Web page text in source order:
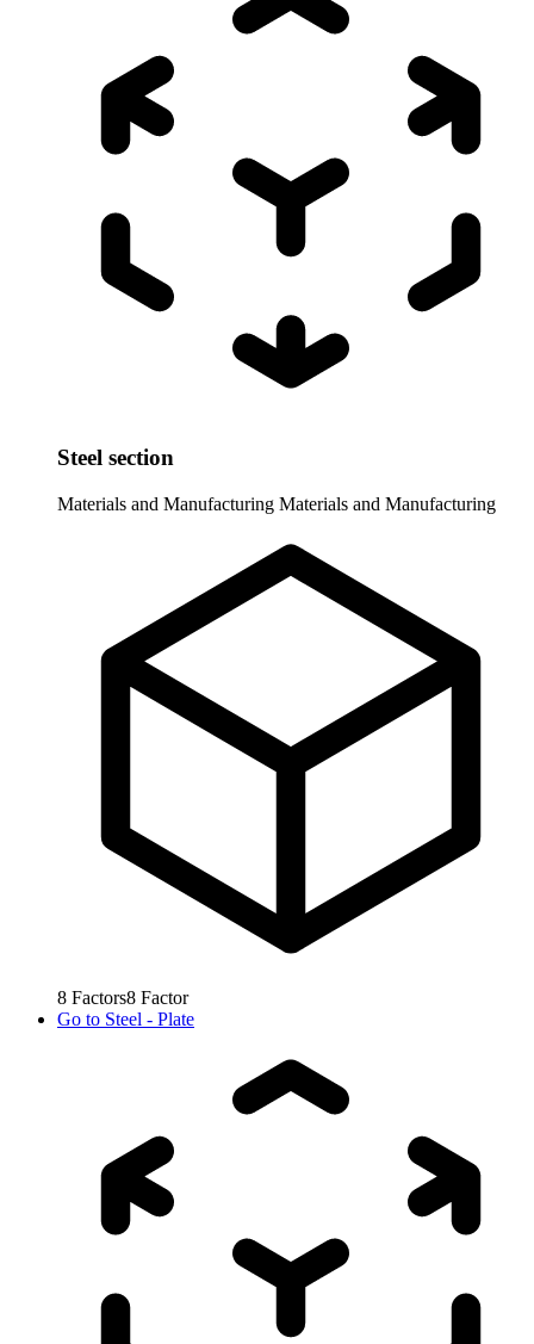
Steel section
Materials and Manufacturing Materials and Manufacturing
8 Factors8 Factor
Go to Steel - Plate